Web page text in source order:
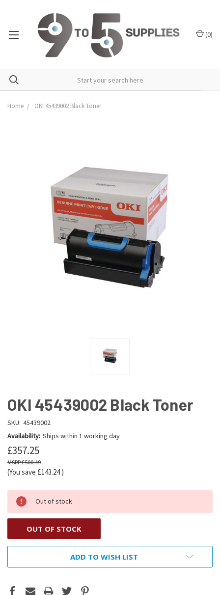
(0)
Home OKI 45439002 Black Toner
OKI 45439002 Black Toner
SKU: 45439002
Availability: Ships within 1 working day
£357.25
£500.49
(You save £143.24)
Out of stock
OUT OF STOCK
ADD TO WISH LIST